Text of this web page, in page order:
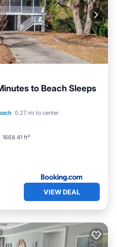
to Beach Sleeps
0.27 mi to center
1668.41 ft²
Air Conditioner
VIEW DEAL